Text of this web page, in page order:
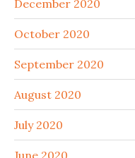
December 2020
October 2020
September 2020
August 2020
July 2020
June 2020